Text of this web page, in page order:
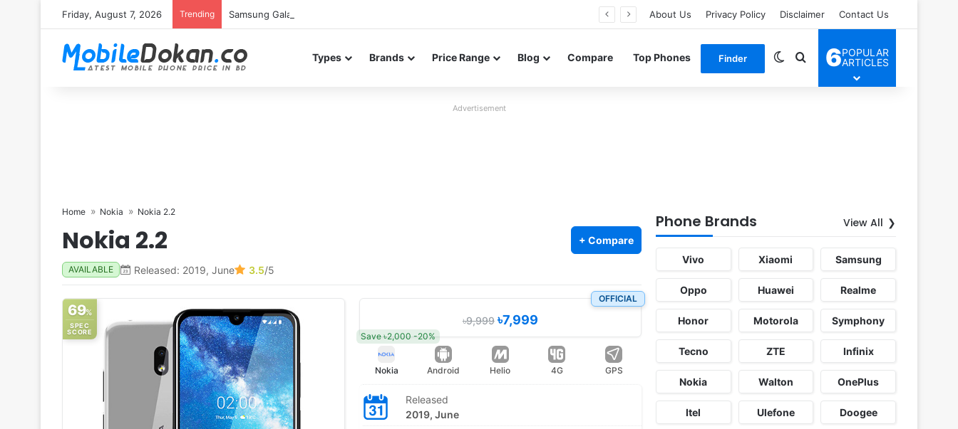
Friday, August 7, 2026 Trending Samsung Galaxy S26 FE renders leak in three colors ahead of launch About Us Privacy Policy Disclaimer Contact Us
Types Brands Price Range Blog Compare Top Phones Finder Switch skin
Search for
6POPULAR
ARTICLES
Advertisement
Home Nokia Nokia 2.2
Nokia 2.2 + Compare
AVAILABLE Released: 2019, June 3.5/5
69%
SPEC
SCORE
OFFICIAL
৳9,999৳7,999
Save ৳2,000 -20%
Nokia Android Helio 4G GPS
Released
2019, June
Phone Brands View All
Vivo Xiaomi Samsung
Oppo Huawei Realme
Honor Motorola Symphony
Tecno ZTE Infinix
Nokia Walton OnePlus
Itel Ulefone Doogee